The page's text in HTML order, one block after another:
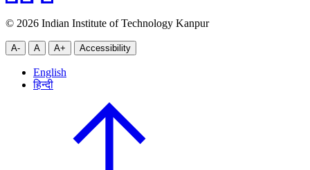
© 2026 Indian Institute of Technology Kanpur
A- A A+ Accessibility
English
हिन्दी